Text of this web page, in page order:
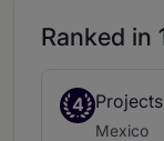
Ranked in
4 Projects
Mexico